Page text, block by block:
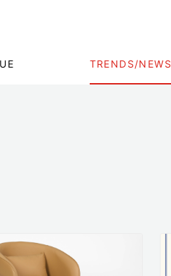
TRENDS/NEWS